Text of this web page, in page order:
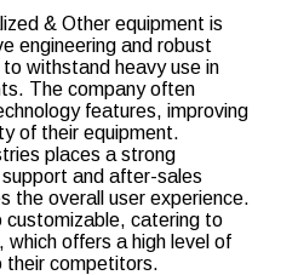
& Other equipment is
engineering and robust
withstand heavy use in
The company often
features, improving
of their equipment.
places a strong
and after-sales
the overall user experience.
customizable, catering to
which offers a high level of
their competitors.